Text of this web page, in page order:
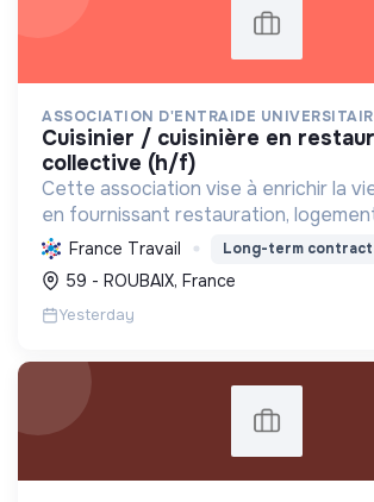
ASSOCIATION D'ENTRAIDE
cuisinier / cuisinière en restauration
collective (h/f)
Cette association vise à enrichir la
en fournissant restauration,
soutien social et sport, favorisant
être et le succès des jeunes.
France Travail Long-term contract
59 - ROUBAIX, France
Yesterday